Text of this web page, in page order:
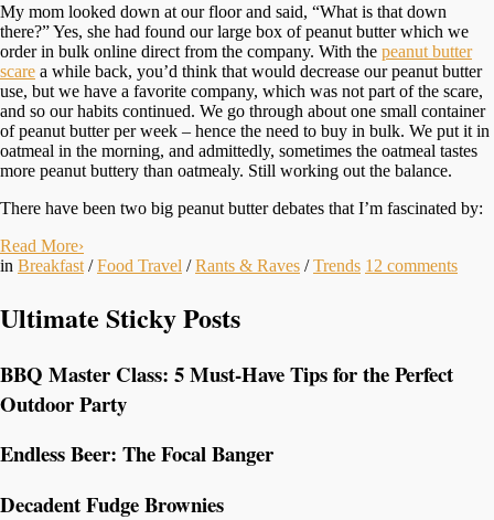
My mom looked down at our floor and said, “What is that down
there?” Yes, she had found our large box of peanut butter which we
order in bulk online direct from the company. With the peanut butter
scare a while back, you’d think that would decrease our peanut butter
use, but we have a favorite company, which was not part of the scare,
and so our habits continued. We go through about one small container
of peanut butter per week – hence the need to buy in bulk. We put it in
oatmeal in the morning, and admittedly, sometimes the oatmeal tastes
more peanut buttery than oatmealy. Still working out the balance.
There have been two big peanut butter debates that I’m fascinated by:
Read More›
in Breakfast /Food Travel /Rants & Raves /Trends 12 comments
Ultimate Sticky Posts
BBQ Master Class: 5 Must-Have Tips for the Perfect
Outdoor Party
Endless Beer: The Focal Banger
Decadent Fudge Brownies